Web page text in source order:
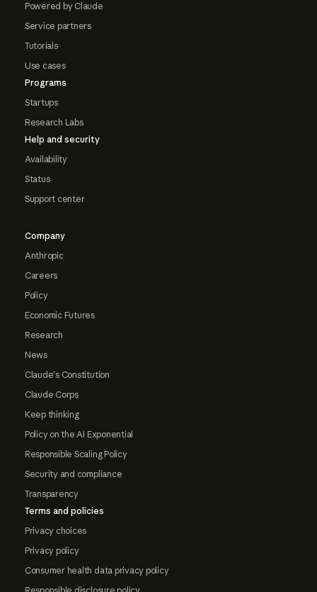
Powered by Claude
Service partners
Tutorials
Use cases
Programs
Startups
Research Labs
Help and security
Availability
Status
Support center
Company
Anthropic
Careers
Policy
Economic Futures
Research
News
Claude's Constitution
Claude Corps
Keep thinking
Policy on the AI Exponential
Responsible Scaling Policy
Security and compliance
Transparency
Terms and policies
Privacy choices
Privacy policy
Consumer health data privacy policy